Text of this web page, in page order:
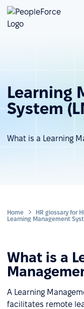
Learning
System
What is a Learning
Home
HR glossary for
What is a
A Learning
facilitates remote